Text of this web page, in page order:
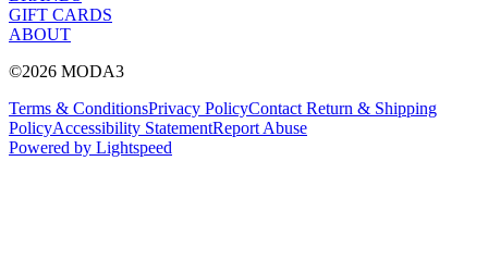
GIFT CARDS
ABOUT
©2026 MODA3
Terms & ConditionsPrivacy PolicyContact Return & Shipping
PolicyAccessibility StatementReport Abuse
Powered by Lightspeed